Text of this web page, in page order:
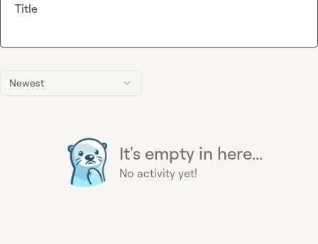
Newest
It's empty in here...
No activity yet!
Title